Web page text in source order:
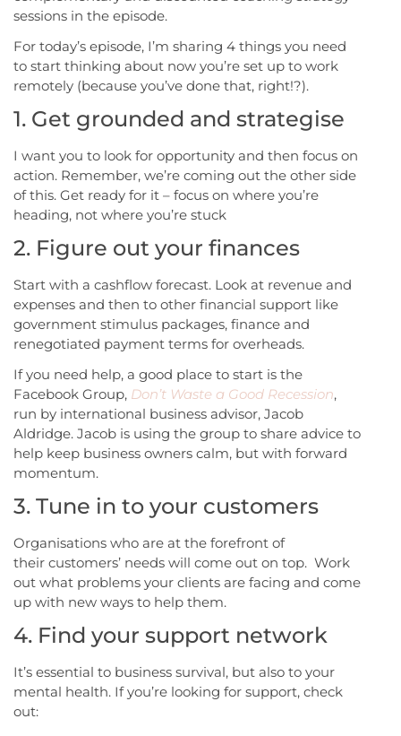
sessions in the episode.
For today’s episode, I’m sharing 4 things you need
to start thinking about now you’re set up to work
remotely (because you’ve done that, right!?).
1. Get grounded and strategise
I want you to look for opportunity and then focus on
action. Remember, we’re coming out the other side
of this. Get ready for it – focus on where you’re
heading, not where you’re stuck
2. Figure out your finances
Start with a cashflow forecast. Look at revenue and
expenses and then to other financial support like
government stimulus packages, finance and
renegotiated payment terms for overheads.
If you need help, a good place to start is the
Facebook Group, Don’t Waste a Good Recession,
run by international business advisor, Jacob
Aldridge. Jacob is using the group to share advice to
help keep business owners calm, but with forward
momentum.
3. Tune in to your customers
Organisations who are at the forefront of
their customers’ needs will come out on top. Work
out what problems your clients are facing and come
up with new ways to help them.
4. Find your support network
It’s essential to business survival, but also to your
mental health. If you’re looking for support, check
out: